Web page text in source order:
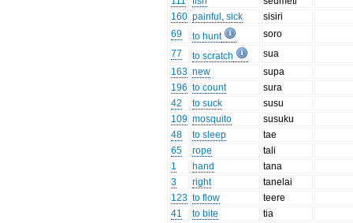
160 painful, sick
sisiri
69
to hunt
soro
77
to scratch
sua
163 new
supa
196 to count
sura
42
to suck
susu
109 mosquito
susuku
48
to sleep
tae
65
rope
tali
1
hand
tana
3
right
tanelai
123 to flow
teere
41
to bite
tia